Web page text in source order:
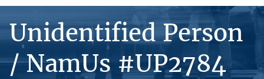
Unidentified Person
/ NamUs #UP2784